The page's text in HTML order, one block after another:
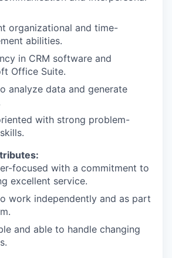
organizational and time-
abilities.
in CRM software and
Office Suite.
analyze data and generate
with strong problem-
focused with a commitment to
excellent service.
work independently and as part
and able to handle changing